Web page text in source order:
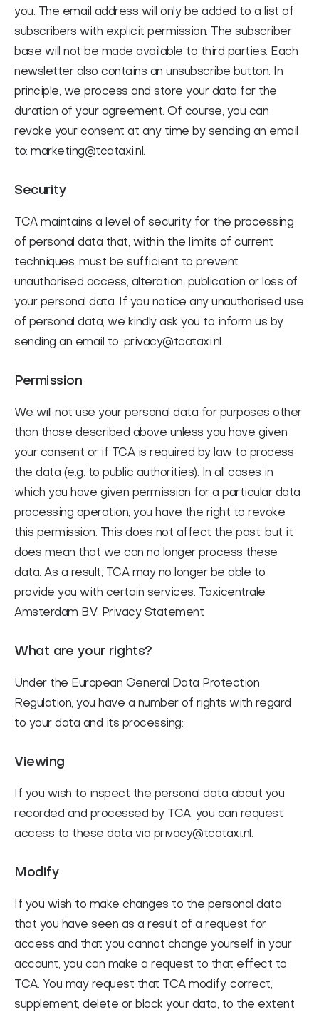
you. The email address will only be added to a list of
subscribers with explicit permission. The subscriber
base will not be made available to third parties. Each
newsletter also contains an unsubscribe button. In
principle, we process and store your data for the
duration of your agreement. Of course, you can
revoke your consent at any time by sending an email
to: marketing@tcataxi.nl.
Security
TCA maintains a level of security for the processing
of personal data that, within the limits of current
techniques, must be sufficient to prevent
unauthorised access, alteration, publication or loss of
your personal data. If you notice any unauthorised use
of personal data, we kindly ask you to inform us by
sending an email to: privacy@tcataxi.nl.
Permission
We will not use your personal data for purposes other
than those described above unless you have given
your consent or if TCA is required by law to process
the data (e.g. to public authorities). In all cases in
which you have given permission for a particular data
processing operation, you have the right to revoke
this permission. This does not affect the past, but it
does mean that we can no longer process these
data. As a result, TCA may no longer be able to
provide you with certain services. Taxicentrale
Amsterdam B.V. Privacy Statement
What are your rights?
Under the European General Data Protection
Regulation, you have a number of rights with regard
to your data and its processing:
Viewing
If you wish to inspect the personal data about you
recorded and processed by TCA, you can request
access to these data via privacy@tcataxi.nl.
Modify
If you wish to make changes to the personal data
that you have seen as a result of a request for
access and that you cannot change yourself in your
account, you can make a request to that effect to
TCA. You may request that TCA modify, correct,
supplement, delete or block your data, to the extent